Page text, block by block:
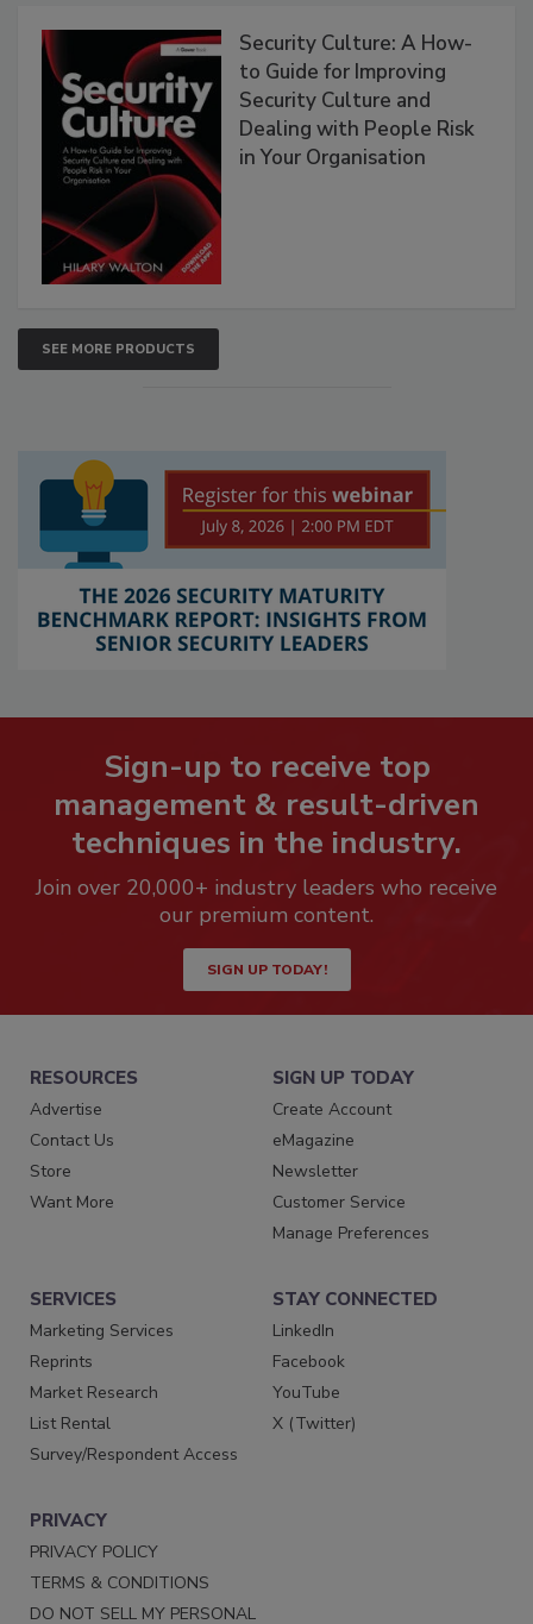
Security Culture: A How-
to Guide for Improving
Security Culture and
Dealing with People Risk
in Your Organisation
SEE MORE PRODUCTS
Sign-up to receive top
management & result-driven
techniques in the industry.
Join over 20,000+ industry leaders who receive
our premium content.
SIGN UP TODAY!
RESOURCES
Advertise
Contact Us
Store
Want More
SIGN UP TODAY
Create Account
eMagazine
Newsletter
Customer Service
Manage Preferences
SERVICES
Marketing Services
Reprints
Market Research
List Rental
Survey/Respondent Access
STAY CONNECTED
LinkedIn
Facebook
YouTube
X (Twitter)
PRIVACY
PRIVACY POLICY
TERMS & CONDITIONS
DO NOT SELL MY PERSONAL